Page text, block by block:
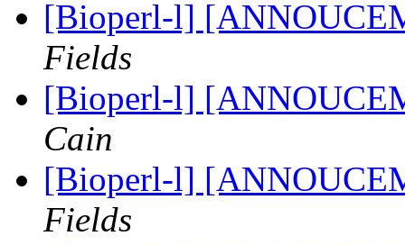
[Bioperl-l]
Fields
[Bioperl-l]
Cain
[Bioperl-l]
Fields